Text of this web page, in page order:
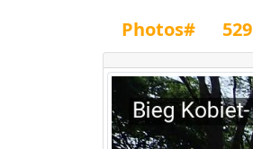
Photos# 529